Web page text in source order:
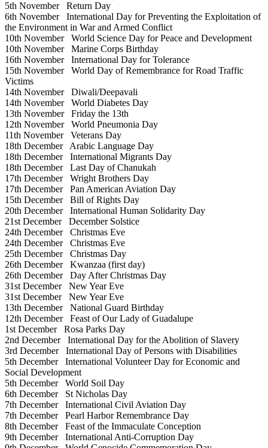
5th NovemberReturn Day
6th NovemberInternational Day for Preventing the Exploitation of
the Environment in War and Armed Conflict
10th NovemberWorld Science Day for Peace and Development
10th NovemberMarine Corps Birthday
16th NovemberInternational Day for Tolerance
15th NovemberWorld Day of Remembrance for Road Traffic
Victims
14th NovemberDiwali/Deepavali
14th NovemberWorld Diabetes Day
13th NovemberFriday the 13th
12th NovemberWorld Pneumonia Day
11th NovemberVeterans Day
18th DecemberArabic Language Day
18th DecemberInternational Migrants Day
18th DecemberLast Day of Chanukah
17th DecemberWright Brothers Day
17th DecemberPan American Aviation Day
15th DecemberBill of Rights Day
20th DecemberInternational Human Solidarity Day
21st DecemberDecember Solstice
24th DecemberChristmas Eve
24th DecemberChristmas Eve
25th DecemberChristmas Day
26th DecemberKwanzaa (first day)
26th DecemberDay After Christmas Day
31st DecemberNew Year Eve
31st DecemberNew Year Eve
13th DecemberNational Guard Birthday
12th DecemberFeast of Our Lady of Guadalupe
1st DecemberRosa Parks Day
2nd DecemberInternational Day for the Abolition of Slavery
3rd DecemberInternational Day of Persons with Disabilities
5th DecemberInternational Volunteer Day for Economic and
Social Development
5th DecemberWorld Soil Day
6th DecemberSt Nicholas Day
7th DecemberInternational Civil Aviation Day
7th DecemberPearl Harbor Remembrance Day
8th DecemberFeast of the Immaculate Conception
9th DecemberInternational Anti-Corruption Day